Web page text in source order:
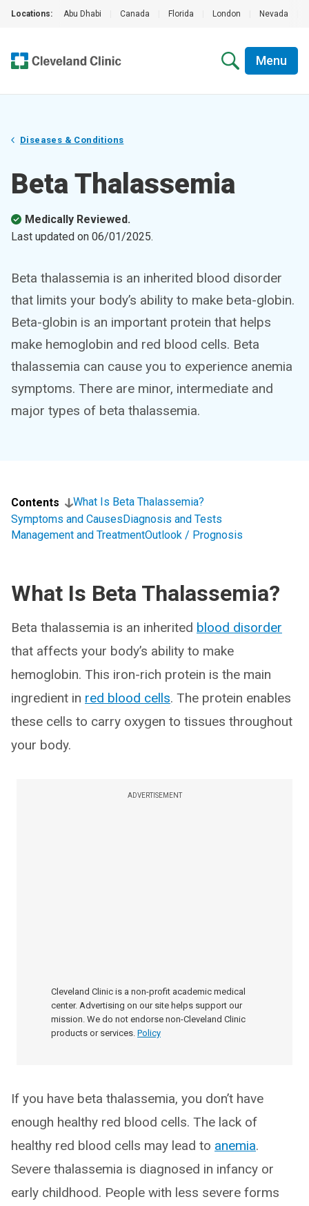
Locations: Abu Dhabi Canada Florida London Nevada
Menu
Diseases & Conditions
Beta Thalassemia
Medically Reviewed.
Last updated on 06/01/2025.
Beta thalassemia is an inherited blood disorder
that limits your body’s ability to make beta-globin.
Beta-globin is an important protein that helps
make hemoglobin and red blood cells. Beta
thalassemia can cause you to experience anemia
symptoms. There are minor, intermediate and
major types of beta thalassemia.
Contents
What Is Beta Thalassemia?
Symptoms and CausesDiagnosis and Tests
Management and TreatmentOutlook / Prognosis
What Is Beta Thalassemia?
Beta thalassemia is an inherited blood disorder
that affects your body’s ability to make
hemoglobin. This iron-rich protein is the main
ingredient in red blood cells. The protein enables
these cells to carry oxygen to tissues throughout
your body.
ADVERTISEMENT
Cleveland Clinic is a non-profit academic medical
center. Advertising on our site helps support our
mission. We do not endorse non-Cleveland Clinic
products or services. Policy
If you have beta thalassemia, you don’t have
enough healthy red blood cells. The lack of
healthy red blood cells may lead to anemia.
Severe thalassemia is diagnosed in infancy or
early childhood. People with less severe forms